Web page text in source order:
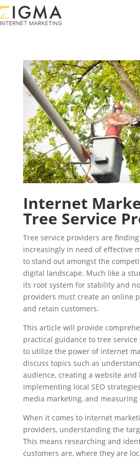
Internet
Tree Service
Tree service providers are
increasingly in need of effective
to stand out amongst the
digital landscape. Much like a
its root system for stability and
providers must create an online
and retain customers.
This article will provide
practical guidance to tree
to utilize the power of internet
discuss topics such as
audience, creating a website
implementing local SEO
media marketing, and measuring
When it comes to internet
providers, understanding the
This means researching and
customers are, where they are